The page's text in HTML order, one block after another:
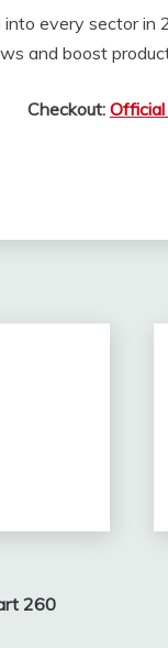
every sector in
and boost
Checkout:
260